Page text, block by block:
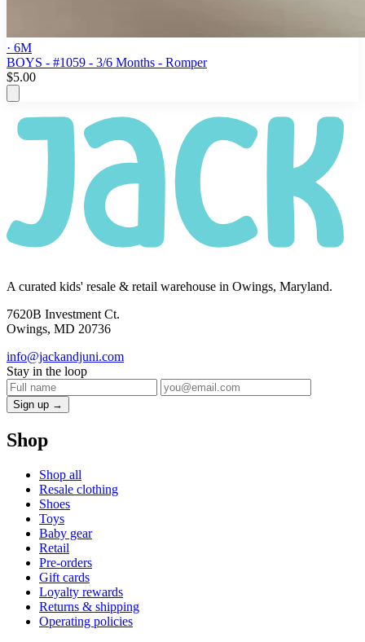
· 6M
BOYS - #1059 - 3/6 Months - Romper
$5.00
A curated kids' resale & retail warehouse in Owings, Maryland.
7620B Investment Ct.
Owings, MD 20736
info@jackandjuni.com
Stay in the loop
Sign up →
Shop
Shop all
Resale clothing
Shoes
Toys
Baby gear
Retail
Pre-orders
Gift cards
Loyalty rewards
Returns & shipping
Operating policies